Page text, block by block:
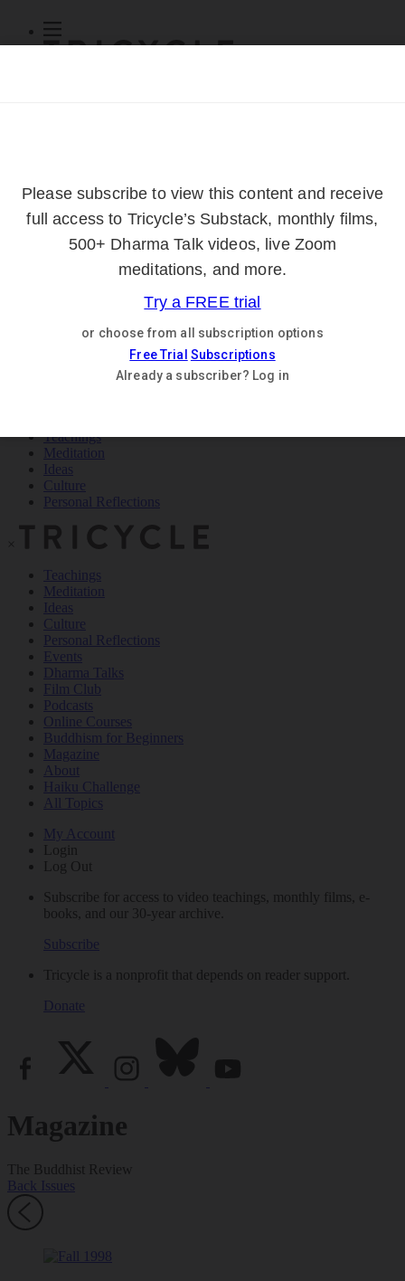
About
Log Out
Courses
Log In
Teachings
Meditation
Ideas
Culture
Personal Reflections
×
Teachings
Meditation
Ideas
Culture
Personal Reflections
Events
Dharma Talks
Film Club
Podcasts
Online Courses
Buddhism for Beginners
Magazine
About
Haiku Challenge
All Topics
My Account
Login
Log Out
Subscribe for access to video teachings, monthly films, e-
books, and our 30-year archive.
Subscribe
Tricycle is a nonprofit that depends on reader support.
Donate
Magazine
The Buddhist Review
Back Issues